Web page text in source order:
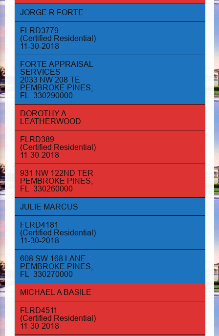
JORGE R FORTE
FLRD3779
(Certified Residential)
11-30-2018
FORTE APPRAISAL
SERVICES
2033 NW 208 TE
PEMBROKE PINES,
FL 330290000
DOROTHY A
LEATHERWOOD
FLRD389
(Certified Residential)
11-30-2018
931 NW 122ND TER
PEMBROKE PINES,
FL 330260000
JULIE MARCUS
FLRD4181
(Certified Residential)
11-30-2018
608 SW 168 LANE
PEMBROKE PINES,
FL 330270000
MICHAEL A BASILE
FLRD4511
(Certified Residential)
11-30-2018